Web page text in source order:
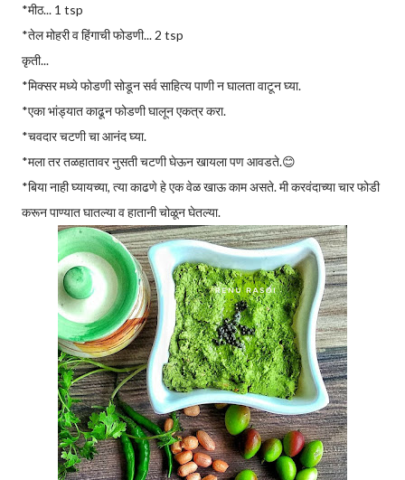
*मीठ... 1 tsp
*तेल मोहरी व हिंगाची फोडणी... 2 tsp
कृती...
*मिक्सर मध्ये फोडणी सोडून सर्व साहित्य पाणी न घालता वाटून घ्या.
*एका भांड्यात काढून फोडणी घालून एकत्र करा.
*चवदार चटणी चा आनंद घ्या.
*मला तर तळहातावर नुसती चटणी घेऊन खायला पण आवडते.😊
*बिया नाही घ्यायच्या, त्या काढणे हे एक वेळ खाऊ काम असते. मी करवंदाच्या चार फोडी
करून पाण्यात घातल्या व हातानी चोळून घेतल्या.